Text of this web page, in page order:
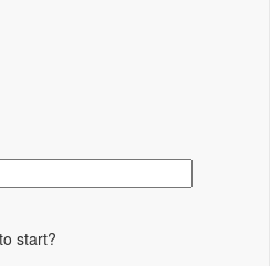
start?